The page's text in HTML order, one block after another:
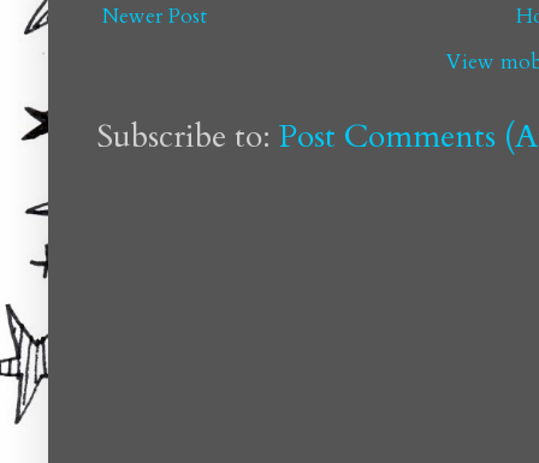
Newer Post
View
Subscribe to: Post Comments